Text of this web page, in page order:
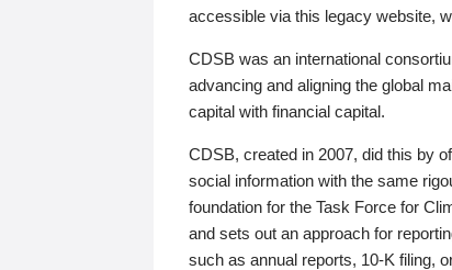
accessible via this legacy website,
CDSB was an international
advancing and aligning the global
capital with financial capital.
CDSB, created in 2007, did this by
social information with the same
foundation for the Task Force for
and sets out an approach for
such as annual reports, 10-K filing,